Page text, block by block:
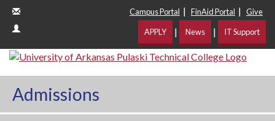
Campus Portal | FinAid Portal | Give
APPLY | News | IT Support
Admissions